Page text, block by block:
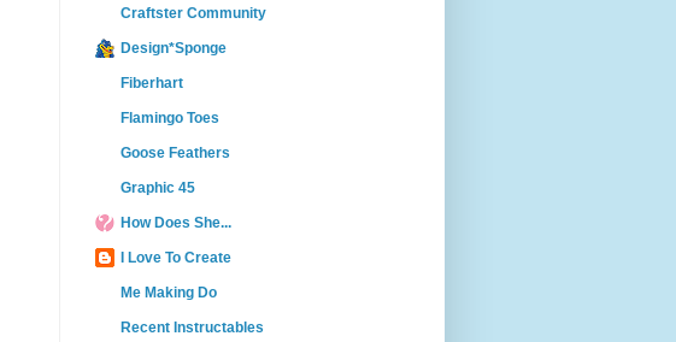
Craftster Community
Design*Sponge
Fiberhart
Flamingo Toes
Goose Feathers
Graphic 45
How Does She...
I Love To Create
Me Making Do
Recent Instructables